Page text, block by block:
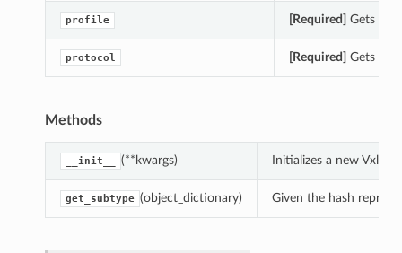
profile [Required] Gets the
protocol [Required] Gets the
Methods
__init__ (**kwargs) Initializes a new
get_subtype (object_dictionary) Given the hash